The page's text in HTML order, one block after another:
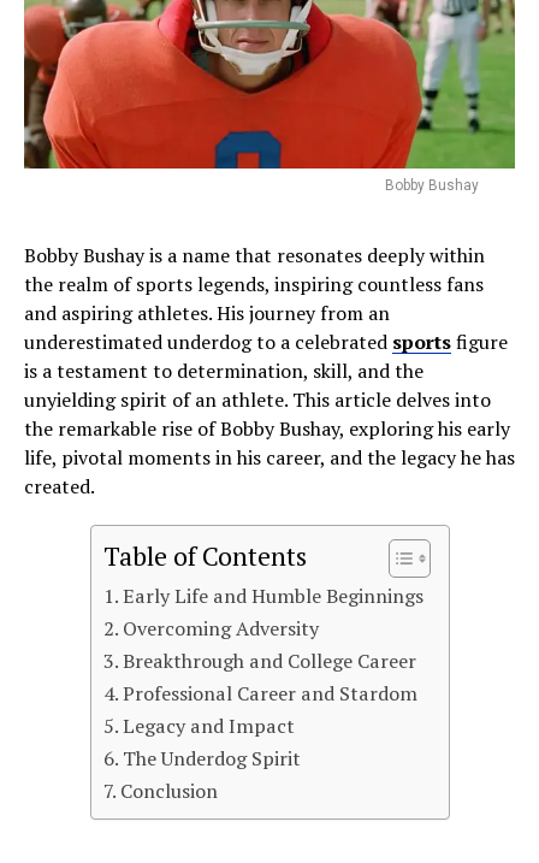
Bobby Bushay
Bobby Bushay is a name that resonates deeply within
the realm of sports legends, inspiring countless fans
and aspiring athletes. His journey from an
underestimated underdog to a celebrated sportsfigure
is a testament to determination, skill, and the
unyielding spirit of an athlete. This article delves into
the remarkable rise of Bobby Bushay, exploring his early
life, pivotal moments in his career, and the legacy he has
created.
Table of Contents
Early Life and Humble Beginnings
Overcoming Adversity
Breakthrough and College Career
Professional Career and Stardom
Legacy and Impact
The Underdog Spirit
Conclusion